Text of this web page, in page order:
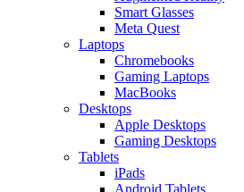
Smart Glasses
Meta Quest
Laptops
Chromebooks
Gaming Laptops
MacBooks
Desktops
Apple Desktops
Gaming Desktops
Tablets
iPads
Android Tablets